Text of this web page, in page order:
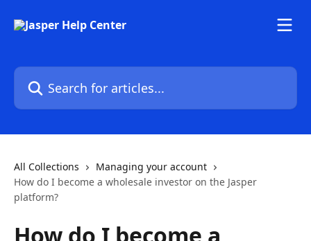
Search for articles...
All Collections
Managing your account
How do I become a wholesale investor on the Jasper
platform?